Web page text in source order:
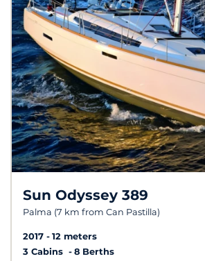
Sun Odyssey 389
Palma (7 km from Can Pastilla)
2017
12 meters
3 Cabins
8 Berths